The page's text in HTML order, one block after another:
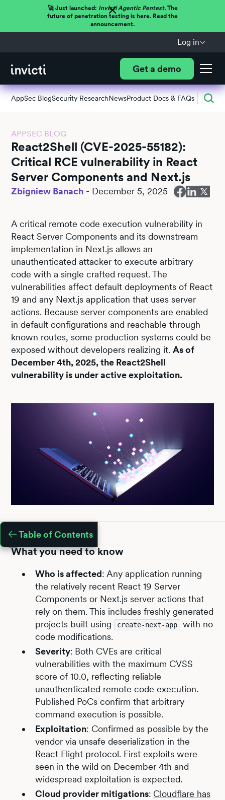
🚀 Just launched: Invicti Agentic Pentest.The
future of penetration testing is here. Read the
announcement.
Log in
Get a demo
AppSec BlogSecurity ResearchNewsProduct Docs & FAQs
APPSEC BLOG
React2Shell (CVE-2025-55182):
Critical RCE vulnerability in React
Server Components and Next.js
Zbigniew Banach - December 5, 2025
A critical remote code execution vulnerability in
React Server Components and its downstream
implementation in Next.js allows an
unauthenticated attacker to execute arbitrary
code with a single crafted request. The
vulnerabilities affect default deployments of React
19 and any Next.js application that uses server
actions. Because server components are enabled
in default configurations and reachable through
known routes, some production systems could be
exposed without developers realizing it.As of
December 4th, 2025, the React2Shell
vulnerability is under active exploitation.
Table of Contents
What you need to know
Who is affected: Any application running
the relatively recent React 19 Server
Components or Next.js server actions that
rely on them. This includes freshly generated
projects built using
create-next-app
with no
code modifications.
Severity: Both CVEs are critical
vulnerabilities with the maximum CVSS
score of 10.0, reflecting reliable
unauthenticated remote code execution.
Published PoCs confirm that arbitrary
command execution is possible.
Exploitation: Confirmed as possible by the
vendor via unsafe deserialization in the
React Flight protocol. First exploits were
seen in the wild on December 4th and
widespread exploitation is expected.
Cloud provider mitigations: Cloudflare has